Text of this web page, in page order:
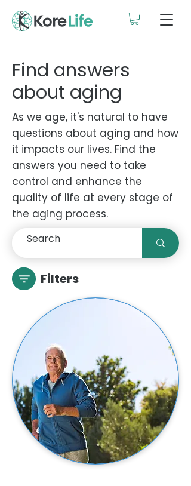
Find answers
about aging
As we age, it's natural to have
questions about aging and how
it impacts our lives. Find the
answers you need to take
control and enhance the
quality of life at every stage of
the aging process.
Filters